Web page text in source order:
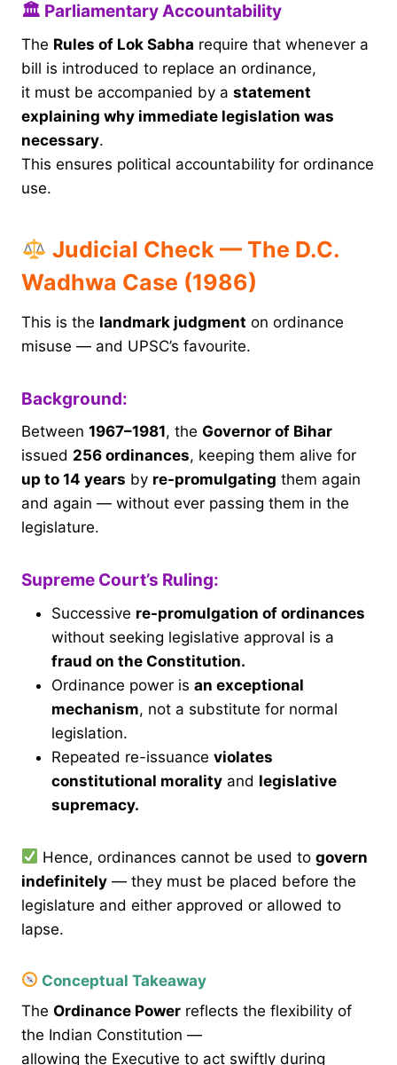
🏛 Parliamentary Accountability
The Rules of Lok Sabha require that whenever a
bill is introduced to replace an ordinance,
it must be accompanied by a statement
explaining why immediate legislation was
necessary.
This ensures political accountability for ordinance
use.
Judicial Check — The D.C.
Wadhwa Case (1986)
This is the landmark judgment on ordinance
misuse — and UPSC’s favourite.
Background:
Between 1967–1981, the Governor of Bihar
issued 256 ordinances, keeping them alive for
up to 14 years by re-promulgating them again
and again — without ever passing them in the
legislature.
Supreme Court’s Ruling:
Successive re-promulgation of ordinances
without seeking legislative approval is a
fraud on the Constitution.
Ordinance power is an exceptional
mechanism, not a substitute for normal
legislation.
Repeated re-issuance violates
constitutional morality and legislative
supremacy.
Hence, ordinances cannot be used togovern
indefinitely — they must be placed before the
legislature and either approved or allowed to
lapse.
Conceptual Takeaway
The Ordinance Power reflects the flexibility of
the Indian Constitution —
allowing the Executive to act swiftly during